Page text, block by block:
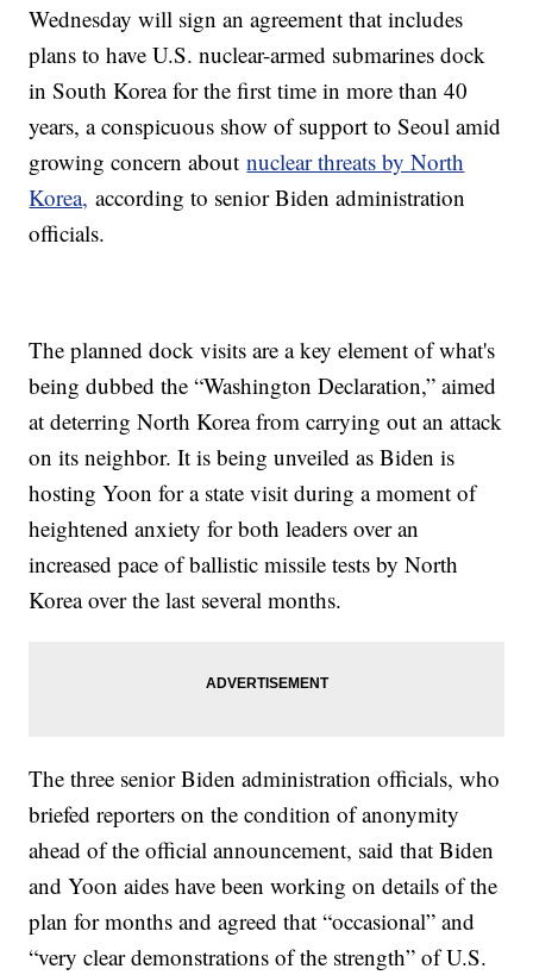
Wednesday will sign an agreement that includes
plans to have U.S. nuclear-armed submarines dock
in South Korea for the first time in more than 40
years, a conspicuous show of support to Seoul amid
growing concern aboutnuclear threats by North
Korea, according to senior Biden administration
officials.
The planned dock visits are a key element of what's
being dubbed the “Washington Declaration,” aimed
at deterring North Korea from carrying out an attack
on its neighbor. It is being unveiled as Biden is
hosting Yoon for a state visit during a moment of
heightened anxiety for both leaders over an
increased pace of ballistic missile tests by North
Korea over the last several months.
The three senior Biden administration officials, who
briefed reporters on the condition of anonymity
ahead of the official announcement, said that Biden
and Yoon aides have been working on details of the
plan for months and agreed that “occasional” and
“very clear demonstrations of the strength” of U.S.